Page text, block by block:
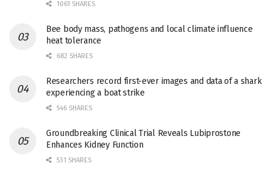
1061 SHARES
Bee body mass, pathogens and local climate influence
heat tolerance
682 SHARES
Researchers record first-ever images and data of a shark
experiencing a boat strike
546 SHARES
Groundbreaking Clinical Trial Reveals Lubiprostone
Enhances Kidney Function
531 SHARES